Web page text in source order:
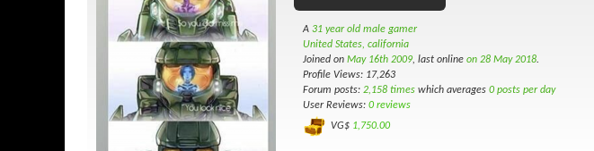
A 31 year old male gamer
United States, california
Joined on May 16th 2009, last online on 28 May 2018.
Profile Views: 17,263
Forum posts: 2,158 times which averages 0 posts per day
User Reviews: 0 reviews
VG$ 1,750.00